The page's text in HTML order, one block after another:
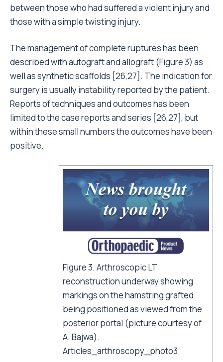
between those who had suffered a violent injury and
those with a simple twisting injury.
The management of complete ruptures has been
described with autograft and allograft (Figure 3) as
well as synthetic scaffolds [26,27]. The indication for
surgery is usually instability reported by the patient.
Reports of techniques and outcomes has been
limited to the case reports and series [26,27], but
within these small numbers the outcomes have been
positive.
Figure 3. Arthroscopic LT
reconstruction underway showing
markings on the hamstring grafted
being positioned as viewed from the
posterior portal (picture courtesy of
A. Bajwa).
Articles_arthroscopy_photo3